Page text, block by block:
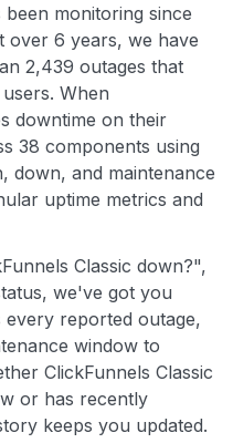
monitoring since
over 6 years, we have
2,439 outages that
When
downtime on their
38 components using
down, and maintenance
uptime metrics and
Classic down?",
we've got you
reported outage,
window to
ClickFunnels Classic
or has recently
keeps you updated.